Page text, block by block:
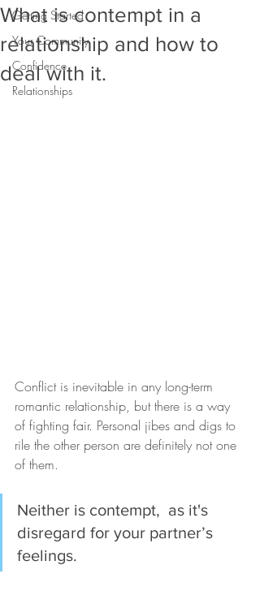
Getting Started
Your Community
Confidence
Relationships
What is contempt in a
relationship and how to
deal with it.
Conflict is inevitable in any long-term
romantic relationship, but there is a way
of fighting fair. Personal jibes and digs to
rile the other person are definitely not one
of them.
Neither is contempt,  as it's
disregard for your partner’s
feelings.